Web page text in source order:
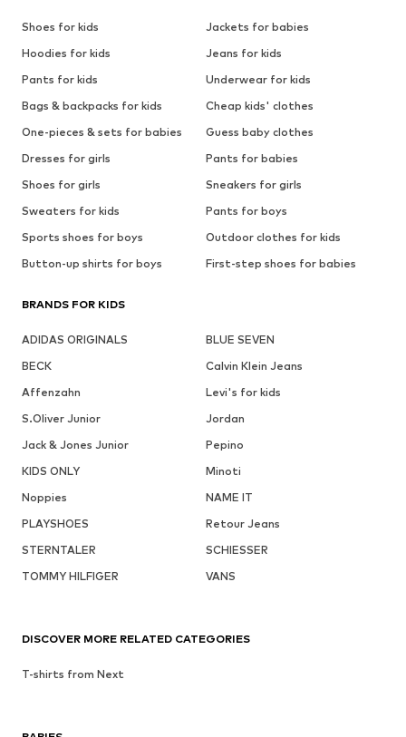
Shoes for kids
Jackets for babies
Hoodies for kids
Jeans for kids
Pants for kids
Underwear for kids
Bags & backpacks for kids
Cheap kids' clothes
One-pieces & sets for babies
Guess baby clothes
Dresses for girls
Pants for babies
Shoes for girls
Sneakers for girls
Sweaters for kids
Pants for boys
Sports shoes for boys
Outdoor clothes for kids
Button-up shirts for boys
First-step shoes for babies
BRANDS FOR KIDS
ADIDAS ORIGINALS
BLUE SEVEN
BECK
Calvin Klein Jeans
Affenzahn
Levi's for kids
S.Oliver Junior
Jordan
Jack & Jones Junior
Pepino
KIDS ONLY
Minoti
Noppies
NAME IT
PLAYSHOES
Retour Jeans
STERNTALER
SCHIESSER
TOMMY HILFIGER
VANS
DISCOVER MORE RELATED CATEGORIES
T-shirts from Next